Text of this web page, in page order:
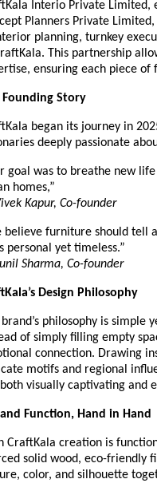
Interio Private Limited,
Planners Private
planning, turnkey
This partnership
ensuring each piece
Founding Story
began its journey in
deeply passionate
goal was to breathe new
homes,”
Kapur, Co-founder
believe furniture should tell
personal yet timeless.”
Sharma, Co-founder
Design Philosophy
brand’s philosophy is
of simply filling empty
connection. Drawing
motifs and regional
visually captivating and
Function, Hand in Hand
CraftKala creation is
solid wood, eco-friendly
color, and silhouette